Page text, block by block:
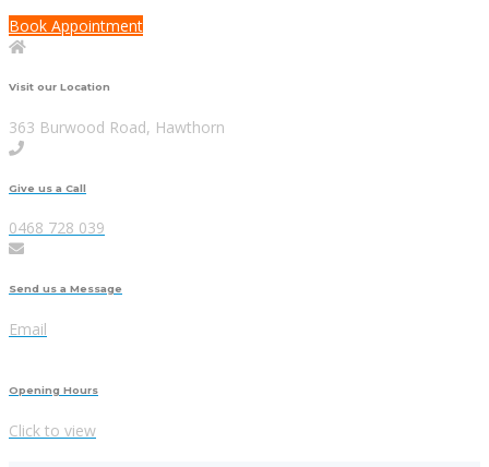
Book Appointment
Visit our Location
363 Burwood Road, Hawthorn
Give us a Call
0468 728 039
Send us a Message
Email
Opening Hours
Click to view